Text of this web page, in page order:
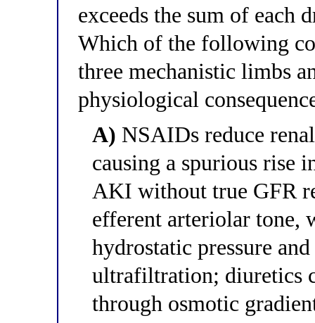
exceeds the sum of each
Which of the following
three mechanistic limbs
physiological
A) NSAIDs reduce
causing a spurious rise
AKI without true GFR
efferent arteriolar tone,
hydrostatic pressure
ultrafiltration; diuretics
through osmotic